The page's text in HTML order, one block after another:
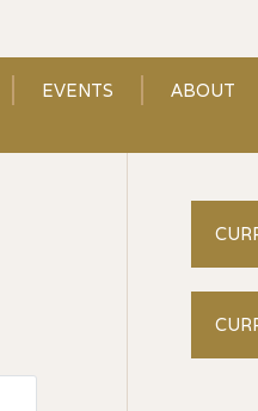
EVENTS ABOUT